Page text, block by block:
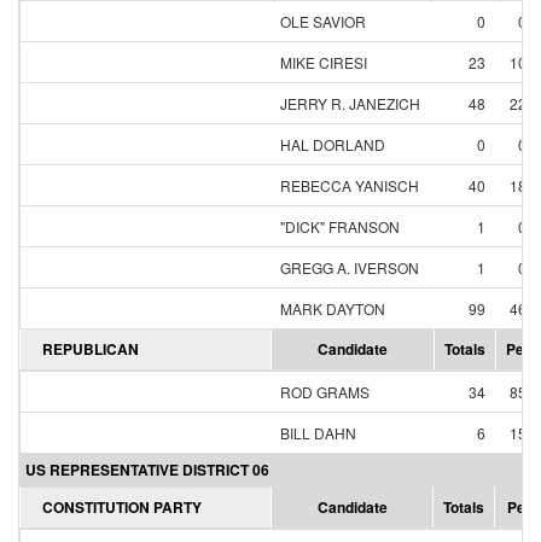
OLE SAVIOR 0
MIKE CIRESI
23
JERRY R. JANEZICH
48
HAL DORLAND
0
REBECCA YANISCH
40
"DICK" FRANSON
1
GREGG A. IVERSON
1
MARK DAYTON
99
REPUBLICAN Candidate Totals
ROD GRAMS 34
BILL DAHN
6
US REPRESENTATIVE DISTRICT 06
CONSTITUTION PARTY
Candidate Totals